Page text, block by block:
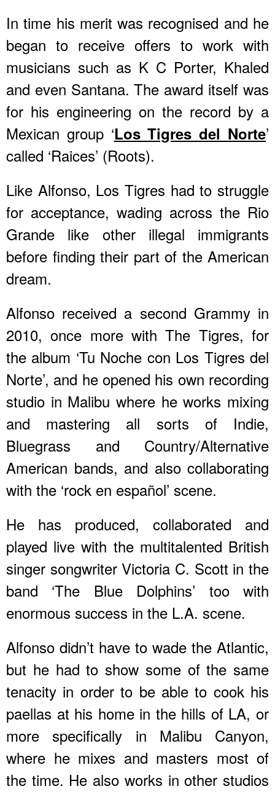
In time his merit was recognised and he
began to receive offers to work with
musicians such as K C Porter, Khaled
and even Santana. The award itself was
for his engineering on the record by a
Mexican group ‘Los Tigres del Norte’
called ‘Raices’ (Roots).
Like Alfonso, Los Tigres had to struggle
for acceptance, wading across the Rio
Grande like other illegal immigrants
before finding their part of the American
dream.
Alfonso received a second Grammy in
2010, once more with The Tigres, for
the album ‘Tu Noche con Los Tigres del
Norte’, and he opened his own recording
studio in Malibu where he works mixing
and mastering all sorts of Indie,
Bluegrass and Country/Alternative
American bands, and also collaborating
with the ‘rock en español’ scene.
He has produced, collaborated and
played live with the multitalented British
singer songwriter Victoria C. Scott in the
band ‘The Blue Dolphins’ too with
enormous success in the L.A. scene.
Alfonso didn’t have to wade the Atlantic,
but he had to show some of the same
tenacity in order to be able to cook his
paellas at his home in the hills of LA, or
more specifically in Malibu Canyon,
where he mixes and masters most of
the time. He also works in other studios